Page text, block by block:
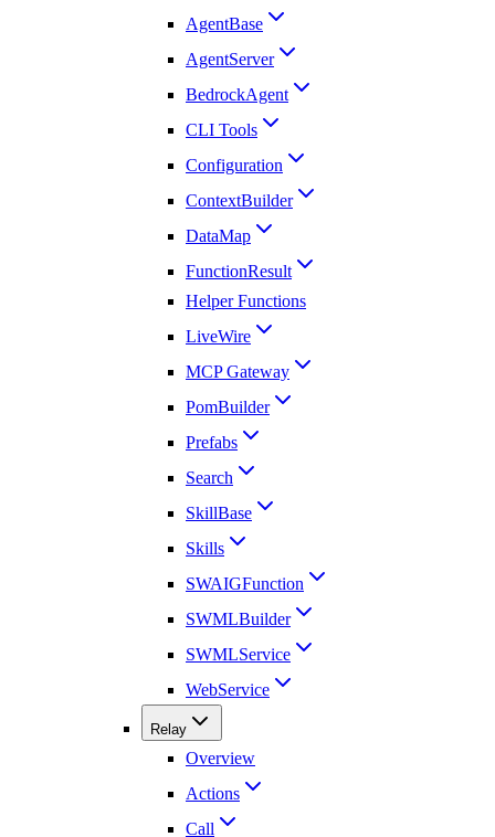
AgentBase
AgentServer
BedrockAgent
CLI Tools
Configuration
ContextBuilder
DataMap
FunctionResult
Helper Functions
LiveWire
MCP Gateway
PomBuilder
Prefabs
Search
SkillBase
Skills
SWAIGFunction
SWMLBuilder
SWMLService
WebService
Relay
Overview
Actions
Call